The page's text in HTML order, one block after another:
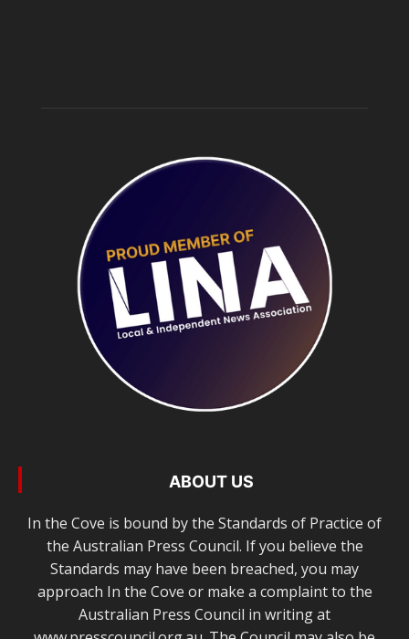
ABOUT US
In the Cove is bound by the Standards of Practice of
the Australian Press Council. If you believe the
Standards may have been breached, you may
approach In the Cove or make a complaint to the
Australian Press Council in writing at